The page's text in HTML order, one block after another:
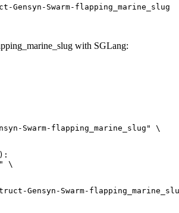
Swarm-flapping_marine_slug
with SGLang:
Swarm-flapping_marine_slug" \
\